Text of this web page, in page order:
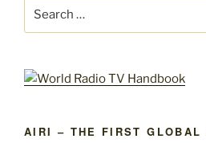
for:
AIRI – THE FIRST GLOBAL